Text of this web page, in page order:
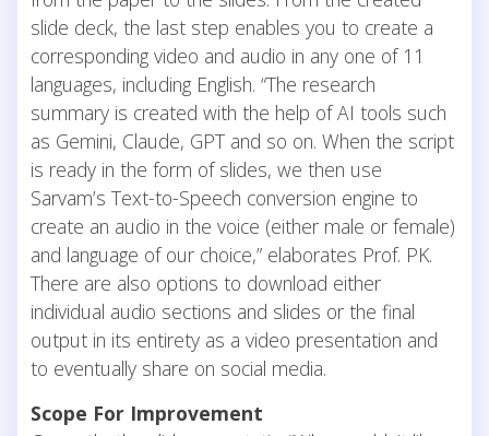
slide deck, the last step enables you to create a
corresponding video and audio in any one of 11
languages, including English. “The research
summary is created with the help of AI tools such
as Gemini, Claude, GPT and so on. When the script
is ready in the form of slides, we then use
Sarvam’s Text-to-Speech conversion engine to
create an audio in the voice (either male or female)
and language of our choice,” elaborates Prof. PK.
There are also options to download either
individual audio sections and slides or the final
output in its entirety as a video presentation and
to eventually share on social media.
Scope For Improvement